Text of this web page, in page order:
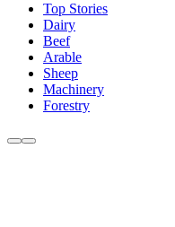
Top Stories
Dairy
Beef
Arable
Sheep
Machinery
Forestry